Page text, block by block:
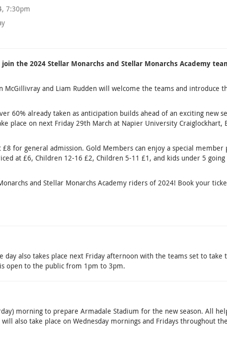
7:30pm
the 2024 Stellar Monarchs and Stellar Monarchs Academy
McGillivray and Liam Rudden will welcome the teams and introduce
60% already taken as anticipation builds ahead of an exciting new
place on next Friday 29th March at Napier University
£8 for general admission. Gold Members can enjoy a special
at £6, Children 12-16 £2, Children 5-11 £1, and kids under 5
and Stellar Monarchs Academy riders of 2024! Book your
day also takes place next Friday afternoon with the teams set to take
open to the public from 1pm to 3pm.
morning to prepare Armadale Stadium for the new season. All
also take place on Wednesday mornings and Fridays throughout